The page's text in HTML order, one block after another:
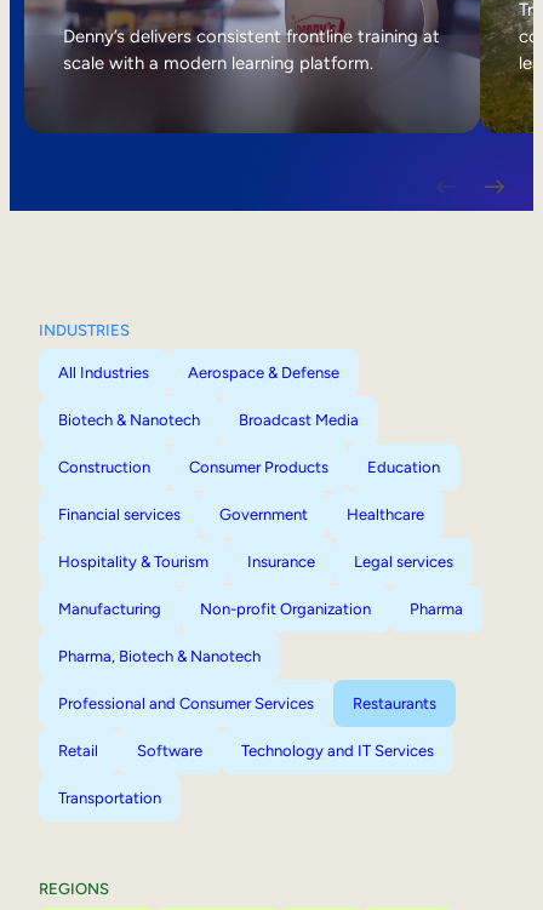
Internal Mobility
Denny’s delivers consistent frontline training at
scale with a modern learning platform.
INDUSTRIES
All Industries Aerospace & Defense
Biotech & Nanotech Broadcast Media
Construction Consumer Products Education
Financial services Government Healthcare
Hospitality & Tourism Insurance Legal services
Manufacturing Non-profit Organization Pharma
Pharma, Biotech & Nanotech
Professional and Consumer Services Restaurants
Retail Software Technology and IT Services
Transportation
REGIONS